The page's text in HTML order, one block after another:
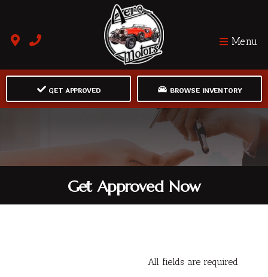
Menu
GET APPROVED BROWSE INVENTORY
Get Approved Now
All fields are required